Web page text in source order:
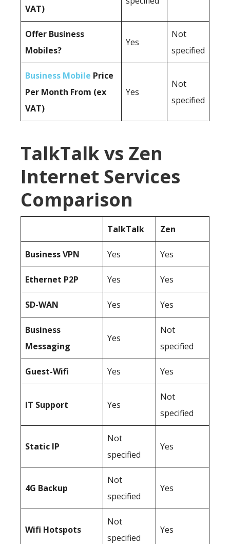
VAT)
Offer Business
Mobiles?
Yes
Not
specified
Business Mobile Price
Per Month From (ex
VAT)
Yes
Not
specified
TalkTalk vs Zen
Internet Services
Comparison
TalkTalk Zen
BusinessVPN Yes Yes
Ethernet P2P Yes Yes
SD-WAN Yes Yes
Business
Messaging
Yes
Not
specified
Guest-Wifi Yes Yes
IT Support Yes
Not
specified
Static IP
Not
specified
Yes
4G Backup
Not
specified
Yes
Wifi Hotspots
Not
specified
Yes